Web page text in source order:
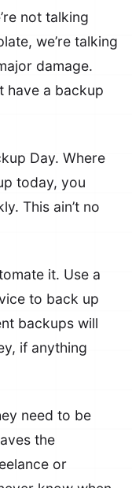
not talking
we’re talking
damage.
have a backup
Day. Where
today, you
This ain’t no
it. Use a
to back up
backups will
if anything
need to be
the
or